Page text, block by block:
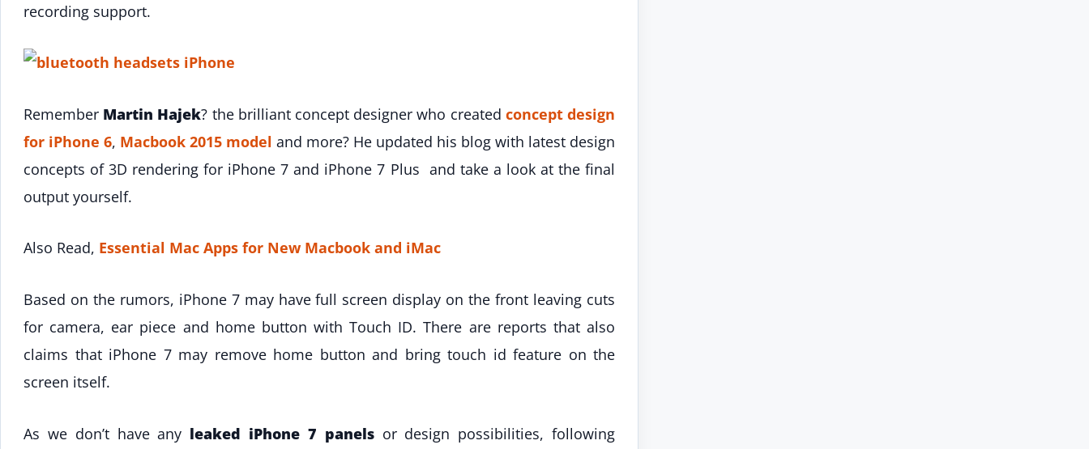
recording support.
Remember Martin Hajek? the brilliant concept designer who created concept design
for iPhone 6, Macbook 2015 model and more? He updated his blog with latest design
concepts of 3D rendering for iPhone 7 and iPhone 7 Plus and take a look at the final
output yourself.
Also Read, Essential Mac Apps for New Macbook and iMac
Based on the rumors, iPhone 7 may have full screen display on the front leaving cuts
for camera, ear piece and home button with Touch ID. There are reports that also
claims that iPhone 7 may remove home button and bring touch id feature on the
screen itself.
As we don’t have any leaked iPhone 7 panelsor design possibilities, following